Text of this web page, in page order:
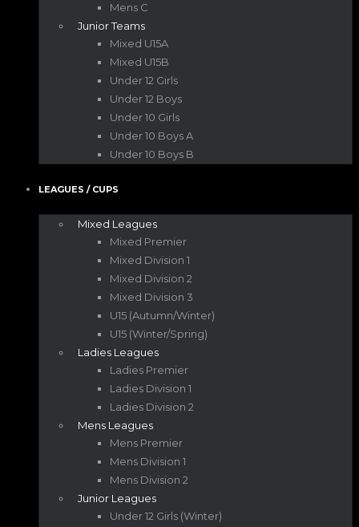
Mens C
Junior Teams
Mixed U15A
Mixed U15B
Under 12 Girls
Under 12 Boys
Under 10 Girls
Under 10 Boys A
Under 10 Boys B
LEAGUES / CUPS
Mixed Leagues
Mixed Premier
Mixed Division 1
Mixed Division 2
Mixed Division 3
U15 (Autumn/Winter)
U15 (Winter/Spring)
Ladies Leagues
Ladies Premier
Ladies Division 1
Ladies Division 2
Mens Leagues
Mens Premier
Mens Division 1
Mens Division 2
Junior Leagues
Under 12 Girls (Winter)